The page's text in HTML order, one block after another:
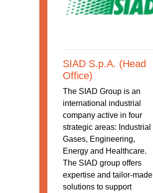
SIAD S.p.A. (Head
Office)
The SIAD Group is an
international industrial
company active in four
strategic areas: Industrial
Gases, Engineering,
Energy and Healthcare.
The SIAD group offers
expertise and tailor-made
solutions to support